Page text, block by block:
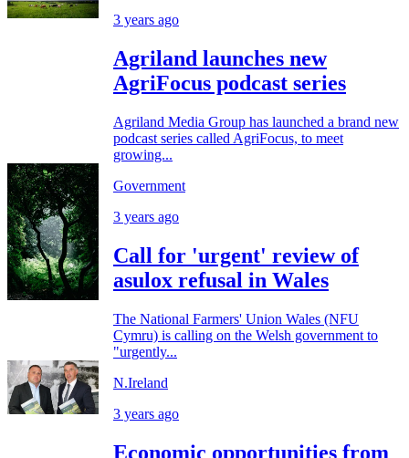
3 years ago
Agriland launches new
AgriFocus podcast series
Agriland Media Group has launched a brand new
podcast series called AgriFocus, to meet
growing...
Government
3 years ago
Call for 'urgent' review of
asulox refusal in Wales
The National Farmers' Union Wales (NFU
Cymru) is calling on the Welsh government to
"urgently...
N.Ireland
3 years ago
Economic opportunities from